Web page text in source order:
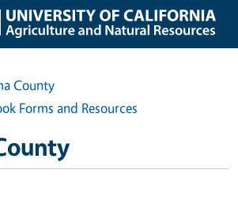
County
Forms and Resources